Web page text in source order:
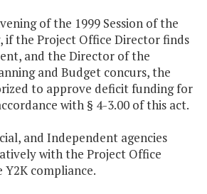
of the 1999 Session of the
if the Project Office Director finds
and the Director of the
and Budget concurs, the
to approve deficit funding for
with § 4-3.00 of this act.
and Independent agencies
with the Project Office
compliance.